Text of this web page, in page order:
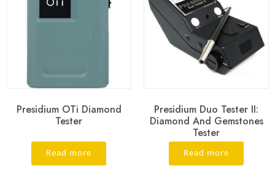
Presidium OTi Diamond
Tester
Read more
Presidium Duo Tester II:
Diamond And Gemstones
Tester
Read more